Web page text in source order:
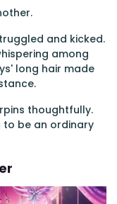
and kicked.
among
long hair made
thoughtfully.
to be an ordinary